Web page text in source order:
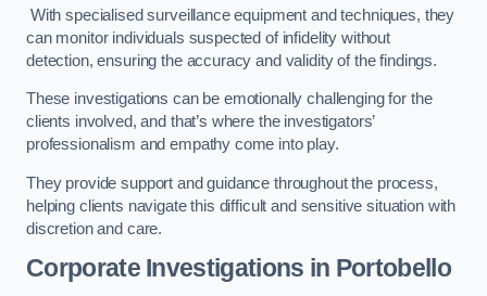
With specialised surveillance equipment and techniques, they
can monitor individuals suspected of infidelity without
detection, ensuring the accuracy and validity of the findings.
These investigations can be emotionally challenging for the
clients involved, and that’s where the investigators’
professionalism and empathy come into play.
They provide support and guidance throughout the process,
helping clients navigate this difficult and sensitive situation with
discretion and care.
Corporate Investigations in Portobello